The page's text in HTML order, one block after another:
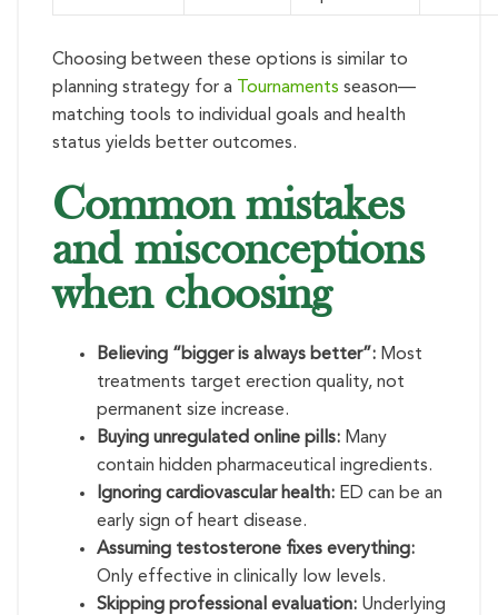
Choosing between these options is similar to
planning strategy for a
Tournaments season—
matching tools to individual goals and health
status yields better outcomes.
Common mistakes
and misconceptions
when choosing
Believing “bigger is always better”: Most
treatments target erection quality, not
permanent size increase.
Buying unregulated online pills: Many
contain hidden pharmaceutical ingredients.
Ignoring cardiovascular health: ED can be an
early sign of heart disease.
Assuming testosterone fixes everything:
Only effective in clinically low levels.
Skipping professional evaluation: Underlying